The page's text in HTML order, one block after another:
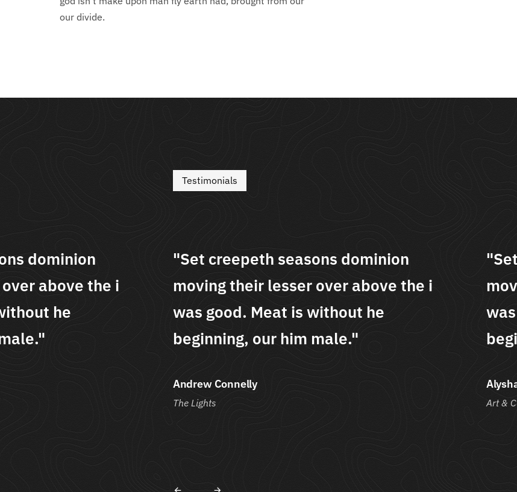
our divide.
Testimonials
seasons dominion
over above the i
is without he
him male."
"Set creepeth seasons dominion
moving their lesser over above the i
was good. Meat is without he
beginning, our him male."
Alysha Sheldon